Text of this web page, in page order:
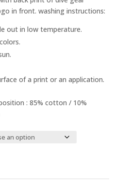
in front. washing instructions:
out in low temperature.
of a print or an application.
: 85% cotton / 10%